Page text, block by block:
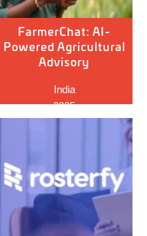
FarmerChat: AI-
Powered Agricultural
Advisory
India
2025